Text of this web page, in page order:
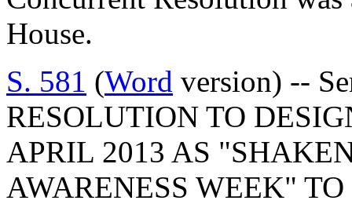
House.
S. 581 (Word version) --
RESOLUTION TO
APRIL 2013 AS
AWARENESS WEEK"